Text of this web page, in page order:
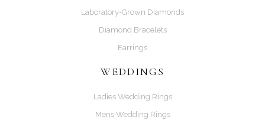
Laboratory-Grown Diamonds
Diamond Bracelets
Earrings
WEDDINGS
Ladies Wedding Rings
Mens Wedding Rings